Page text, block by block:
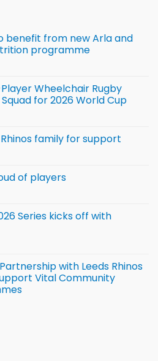
benefit from new Arla and
programme
from
Wheelchair Rugby
for 2026 World Cup
family for support
of players
Series kicks off with
with Leeds Rhinos
Vital Community